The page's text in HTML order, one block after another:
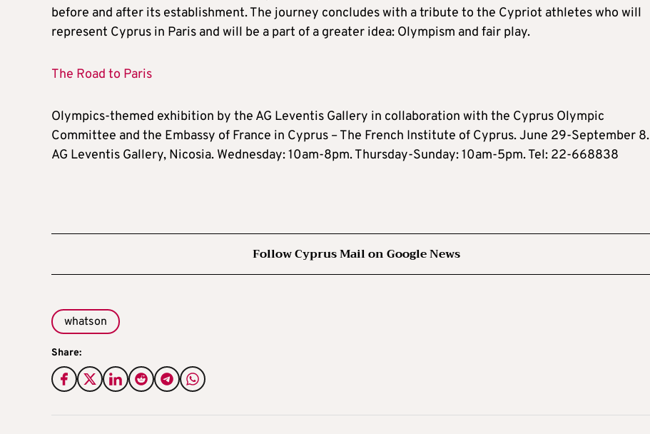
before and after its establishment. The journey concludes with a tribute to the Cypriot athletes who will
represent Cyprus in Paris and will be a part of a greater idea: Olympism and fair play.
The Road to Paris
Olympics-themed exhibition by the AG Leventis Gallery in collaboration with the Cyprus Olympic
Committee and the Embassy of France in Cyprus – The French Institute of Cyprus. June 29-September 8.
AG Leventis Gallery, Nicosia. Wednesday: 10am-8pm. Thursday-Sunday: 10am-5pm. Tel: 22-668838
Follow Cyprus Mail on Google News
whatson
Share: